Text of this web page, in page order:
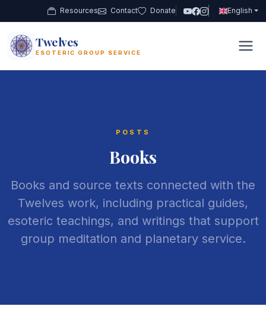
Resources Contact Donate English
12 Twelves
ESOTERIC GROUP SERVICE
POSTS
Books
Books and source texts connected with the
Twelves work, including practical guides,
esoteric teachings, and writings that support
group meditation and planetary service.